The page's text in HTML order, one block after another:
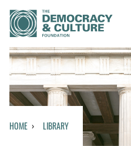
Contact us
HOME LIBRARY